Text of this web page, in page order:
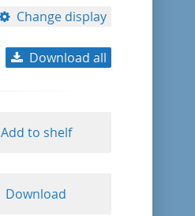
Change display
title ascending
Download all
Add to shelf
Download